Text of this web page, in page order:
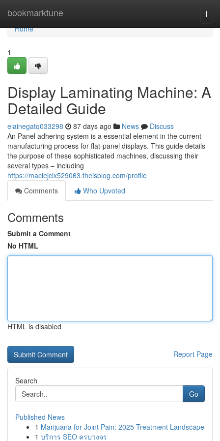
bookmarktune
Home
Home
1
Display Laminating Machine: A
Detailed Guide
elainegatq033298 87 days ago News
Discuss
An Panel adhering system is a essential element in the current
manufacturing process for flat-panel displays. This guide details
the purpose of these sophisticated machines, discussing their
several types – including
https://maciejcix529063.theisblog.com/profile
Comments
Who Upvoted
Comments
Submit a Comment
No HTML
HTML is disabled
Report Page
Search
Go
Published News
1 Marijuana for Joint Pain: 2025 Treatment Landscape
1 บริการ SEO ครบวงจร